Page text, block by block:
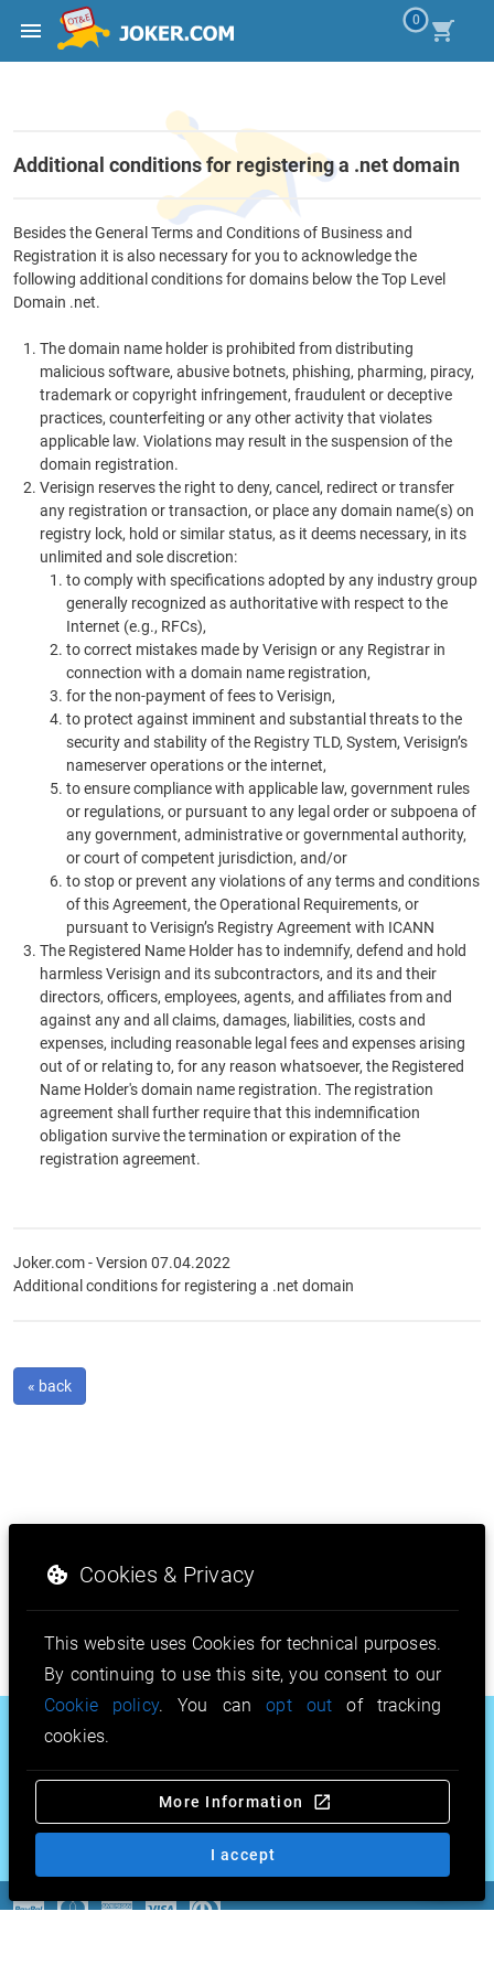
0
Additional conditions for registering a .net domain
Besides the General Terms and Conditions of Business and
Registration it is also necessary for you to acknowledge the
following additional conditions for domains below the Top Level
Domain .net.
The domain name holder is prohibited from distributing
malicious software, abusive botnets, phishing, pharming, piracy,
trademark or copyright infringement, fraudulent or deceptive
practices, counterfeiting or any other activity that violates
applicable law. Violations may result in the suspension of the
domain registration.
Verisign reserves the right to deny, cancel, redirect or transfer
any registration or transaction, or place any domain name(s) on
registry lock, hold or similar status, as it deems necessary, in its
unlimited and sole discretion:
to comply with specifications adopted by any industry group
generally recognized as authoritative with respect to the
Internet (e.g., RFCs),
to correct mistakes made by Verisign or any Registrar in
connection with a domain name registration,
for the non-payment of fees to Verisign,
to protect against imminent and substantial threats to the
security and stability of the Registry TLD, System, Verisign’s
nameserver operations or the internet,
to ensure compliance with applicable law, government rules
or regulations, or pursuant to any legal order or subpoena of
any government, administrative or governmental authority,
or court of competent jurisdiction, and/or
to stop or prevent any violations of any terms and conditions
of this Agreement, the Operational Requirements, or
pursuant to Verisign’s Registry Agreement with ICANN
The Registered Name Holder has to indemnify, defend and hold
harmless Verisign and its subcontractors, and its and their
directors, officers, employees, agents, and affiliates from and
against any and all claims, damages, liabilities, costs and
expenses, including reasonable legal fees and expenses arising
out of or relating to, for any reason whatsoever, the Registered
Name Holder's domain name registration. The registration
agreement shall further require that this indemnification
obligation survive the termination or expiration of the
registration agreement.
Joker.com - Version 07.04.2022
Additional conditions for registering a .net domain
« back
Cookies & Privacy
This website uses Cookies for technical purposes.
By continuing to use this site, you consent to our
Cookie policy. You canopt out of tracking
cookies.
More Information
I accept
.nl
.photography .doctor .fan
.sh
.mortgage